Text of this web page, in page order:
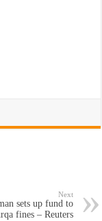
Next
sets up fund to
fines – Reuters